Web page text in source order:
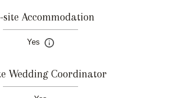
site Accommodation
Yes
Wedding Coordinator